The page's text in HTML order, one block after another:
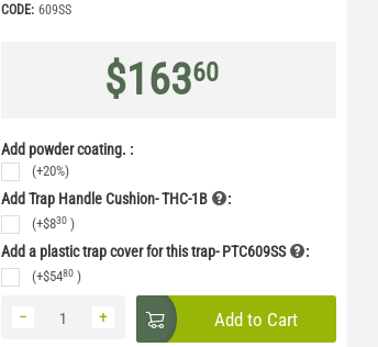
CODE: 609SS
$16360
Add powder coating. :
(+20%)
Add Trap Handle Cushion- THC-1B :
(+$830 )
Add a plastic trap cover for this trap- PTC609SS :
(+$5480 )
+
− Add to Cart